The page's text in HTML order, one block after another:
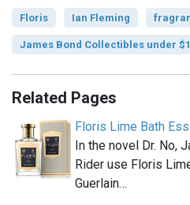
Floris Ian Fleming
James Bond Collectibles under
Related Pages
Floris Lime Bath
In the novel Dr. No,
Rider use Floris
Guerlain…